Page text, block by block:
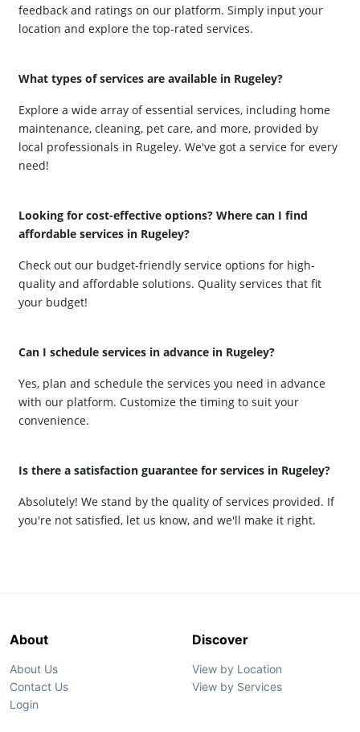
feedback and ratings on our platform. Simply input your
location and explore the top-rated services.
What types of services are available in Rugeley?
Explore a wide array of essential services, including home
maintenance, cleaning, pet care, and more, provided by
local professionals in Rugeley. We've got a service for every
need!
Looking for cost-effective options? Where can I find
affordable services in Rugeley?
Check out our budget-friendly service options for high-
quality and affordable solutions. Quality services that fit
your budget!
Can I schedule services in advance in Rugeley?
Yes, plan and schedule the services you need in advance
with our platform. Customize the timing to suit your
convenience.
Is there a satisfaction guarantee for services in Rugeley?
Absolutely! We stand by the quality of services provided. If
you're not satisfied, let us know, and we'll make it right.
About
About Us
Contact Us
Login
Discover
View by Location
View by Services